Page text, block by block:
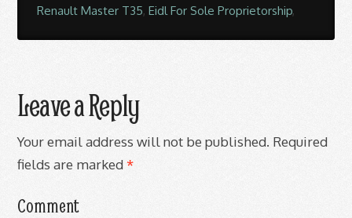
Renault Master T35,Eidl For Sole Proprietorship,
Leave a Reply
Your email address will not be published. Required
fields are marked*
Comment